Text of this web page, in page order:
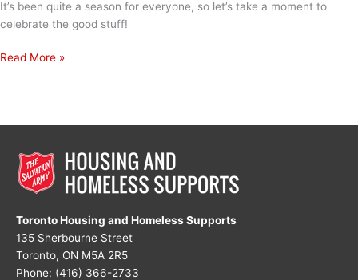
It’s been quite a season for everyone, so let’s take a moment to
celebrate the good stuff!
Let’s
Read More »
Toronto Housing and Homeless Supports
135 Sherbourne Street
Toronto, ON M5A 2R5
Phone: (416) 366-2733